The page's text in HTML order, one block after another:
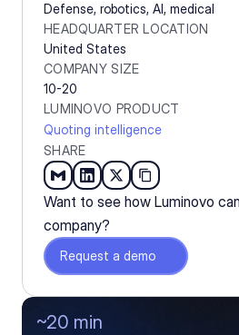
Defense, robotics, AI, medical
HEADQUARTER LOCATION
United States
COMPANY SIZE
10-20
LUMINOVO PRODUCT
Quoting intelligence
SHARE
Want to see how Luminovo
company?
Request a demo
~20 min